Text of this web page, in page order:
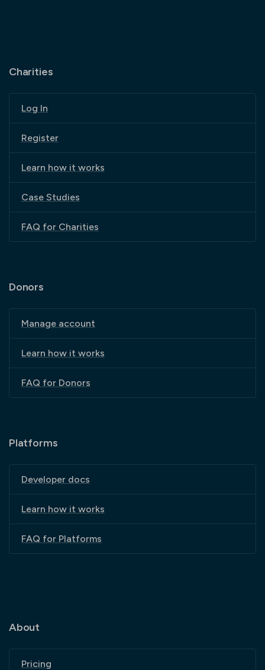
Charities
Log In
Register
Learn how it works
Case Studies
FAQ for Charities
Donors
Manage account
Learn how it works
FAQ for Donors
Platforms
Developer docs
Learn how it works
FAQ for Platforms
About
Pricing